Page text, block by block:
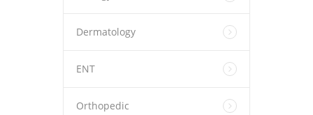
Dermatology
ENT
Orthopedic